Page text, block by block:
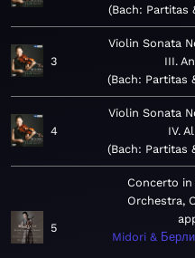
Bach: Partitas
3
Violin Sonata
III.
Bach: Partitas
4
Violin Sonata
IV.
Bach: Partitas
5
Concerto
Orchestra,
Midori &